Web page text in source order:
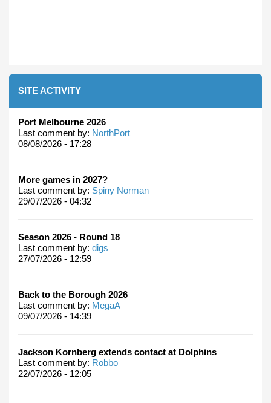
SITE ACTIVITY
Port Melbourne 2026
Last comment by: NorthPort
08/08/2026 - 17:28
More games in 2027?
Last comment by: Spiny Norman
29/07/2026 - 04:32
Season 2026 - Round 18
Last comment by: digs
27/07/2026 - 12:59
Back to the Borough 2026
Last comment by: MegaA
09/07/2026 - 14:39
Jackson Kornberg extends contact at Dolphins
Last comment by: Robbo
22/07/2026 - 12:05